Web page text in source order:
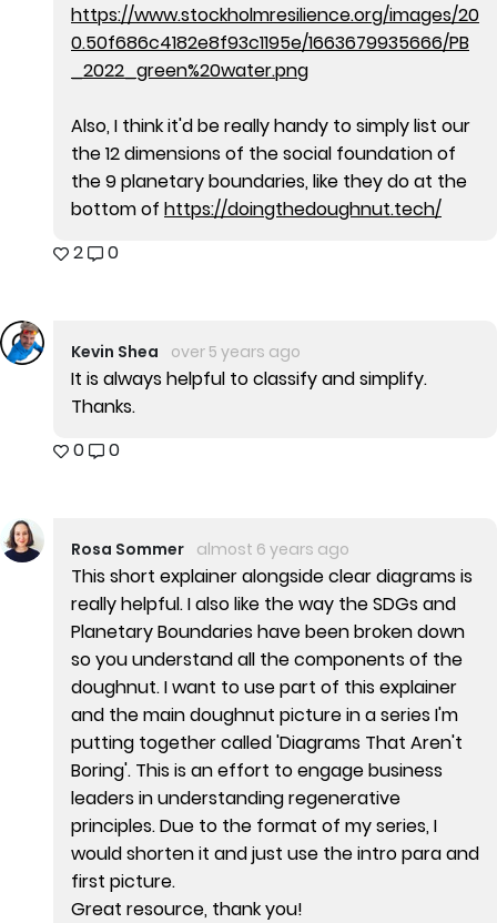
https://www.stockholmresilience.org/images/20
0.50f686c4182e8f93c1195e/1663679935666/PB
_2022_green%20water.png
Also, I think it'd be really handy to simply list our
the 12 dimensions of the social foundation of
the 9 planetary boundaries, like they do at the
bottom of https://doingthedoughnut.tech/
2
0
Kevin Shea over 5 years ago
It is always helpful to classify and simplify.
Thanks.
0
0
Rosa Sommer almost 6 years ago
This short explainer alongside clear diagrams is
really helpful. I also like the way the SDGs and
Planetary Boundaries have been broken down
so you understand all the components of the
doughnut. I want to use part of this explainer
and the main doughnut picture in a series I'm
putting together called 'Diagrams That Aren't
Boring'. This is an effort to engage business
leaders in understanding regenerative
principles. Due to the format of my series, I
would shorten it and just use the intro para and
first picture.
Great resource, thank you!